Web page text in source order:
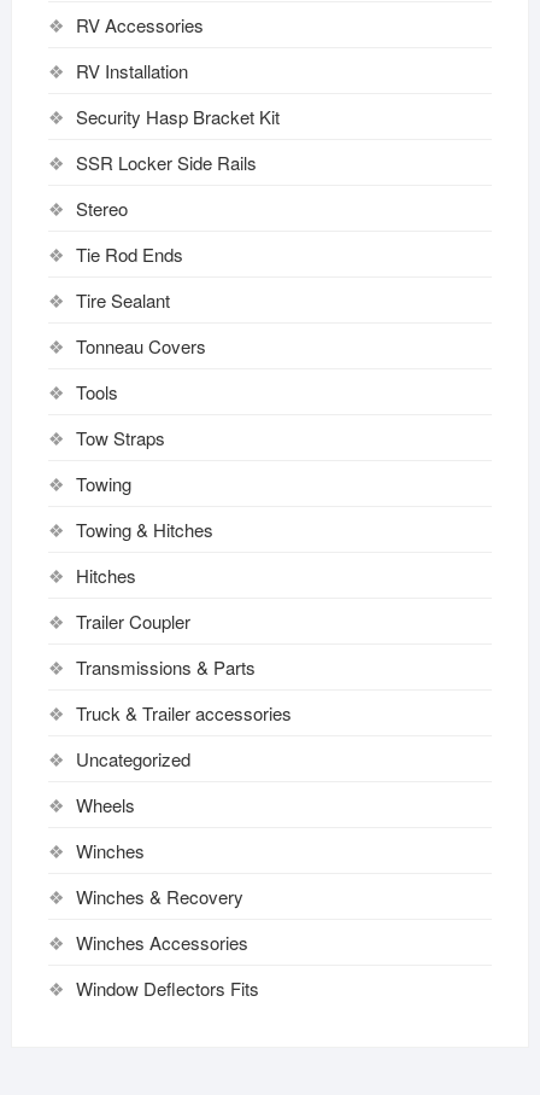
RV Accessories
RV Installation
Security Hasp Bracket Kit
SSR Locker Side Rails
Stereo
Tie Rod Ends
Tire Sealant
Tonneau Covers
Tools
Tow Straps
Towing
Towing & Hitches
Hitches
Trailer Coupler
Transmissions & Parts
Truck & Trailer accessories
Uncategorized
Wheels
Winches
Winches & Recovery
Winches Accessories
Window Deflectors Fits